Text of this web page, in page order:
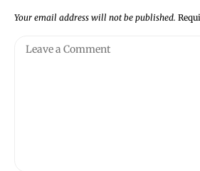
Your email address will not be published.